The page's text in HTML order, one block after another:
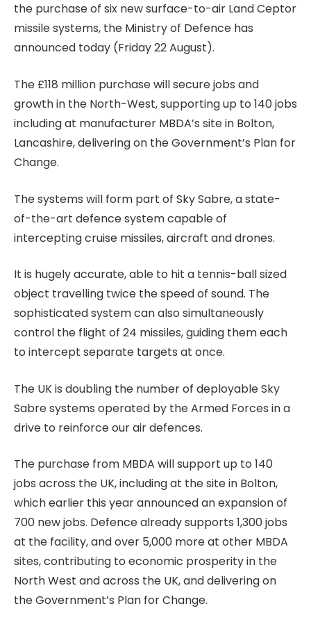
the purchase of six new surface-to-air Land Ceptor
missile systems, the Ministry of Defence has
announced today (Friday 22 August).
The £118 million purchase will secure jobs and
growth in the North-West, supporting up to 140 jobs
including at manufacturer MBDA’s site in Bolton,
Lancashire, delivering on the Government’s Plan for
Change.
The systems will form part of Sky Sabre, a state-
of-the-art defence system capable of
intercepting cruise missiles, aircraft and drones.
It is hugely accurate, able to hit a tennis-ball sized
object travelling twice the speed of sound. The
sophisticated system can also simultaneously
control the flight of 24 missiles, guiding them each
to intercept separate targets at once.
The UK is doubling the number of deployable Sky
Sabre systems operated by the Armed Forces in a
drive to reinforce our air defences.
The purchase from MBDA will support up to 140
jobs across the UK, including at the site in Bolton,
which earlier this year announced an expansion of
700 new jobs. Defence already supports 1,300 jobs
at the facility, and over 5,000 more at other MBDA
sites, contributing to economic prosperity in the
North West and across the UK, and delivering on
the Government’s Plan for Change.